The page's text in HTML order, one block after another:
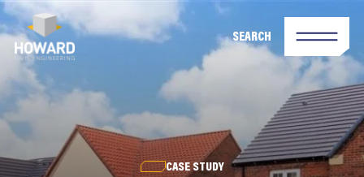
SEARCH
CASE STUDY